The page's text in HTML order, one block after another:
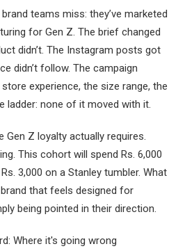
teams miss: they’ve marketed
for Gen Z. The brief changed
didn’t. The Instagram posts got
didn’t follow. The campaign
experience, the size range, the
ladder: none of it moved with it.
Gen Z loyalty actually requires.
This cohort will spend Rs. 6,000
3,000 on a Stanley tumbler. What
that feels designed for
being pointed in their direction.